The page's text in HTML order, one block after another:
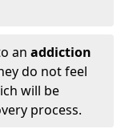
an addiction
do not feel
will be
process.